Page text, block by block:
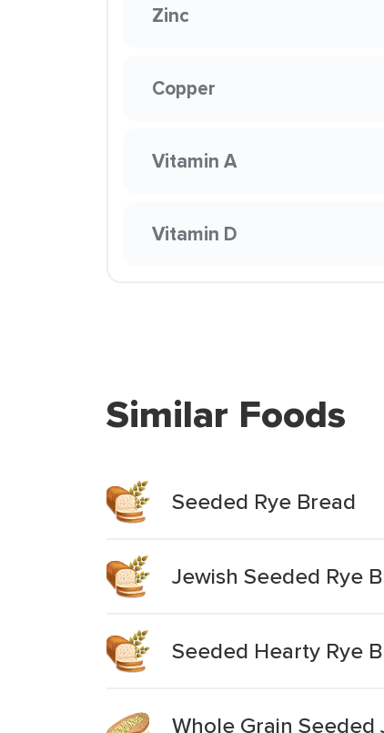
Zinc
Copper
Vitamin A
Vitamin D
Similar Foods
Seeded Rye Bread
Jewish Seeded Rye
Seeded Hearty Rye
Whole Grain Seeded